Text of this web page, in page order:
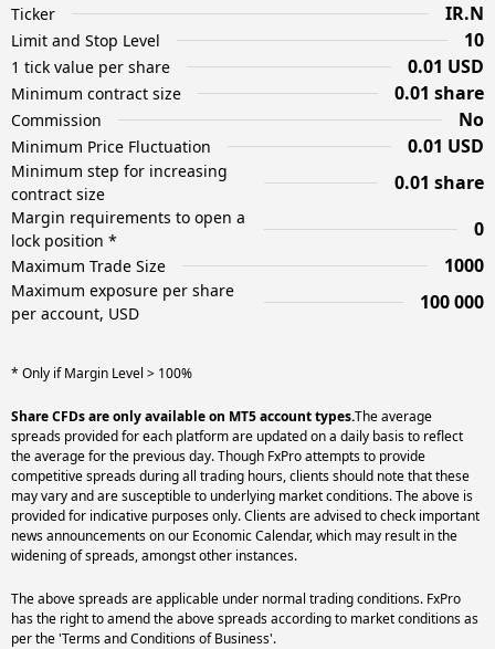
Ticker IR.N
Limit and Stop Level 10
1 tick value per share 0.01 USD
Minimum contract size 0.01 share
Commission No
Minimum Price Fluctuation 0.01 USD
Minimum step for increasing
contract size
0.01 share
Margin requirements to open a
lock position *
0
Maximum Trade Size 1000
Maximum exposure per share
per account, USD
100 000
* Only if Margin Level > 100%
Share CFDs are only available on MT5 account types.The average
spreads provided for each platform are updated on a daily basis to reflect
the average for the previous day. Though FxPro attempts to provide
competitive spreads during all trading hours, clients should note that these
may vary and are susceptible to underlying market conditions. The above is
provided for indicative purposes only. Clients are advised to check important
news announcements on our Economic Calendar, which may result in the
widening of spreads, amongst other instances.
The above spreads are applicable under normal trading conditions. FxPro
has the right to amend the above spreads according to market conditions as
per the 'Terms and Conditions of Business'.